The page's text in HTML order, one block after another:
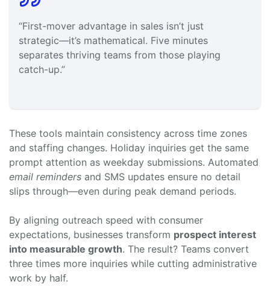
“First-mover advantage in sales isn’t just
strategic—it’s mathematical. Five minutes
separates thriving teams from those playing
catch-up.”
These tools maintain consistency across time zones
and staffing changes. Holiday inquiries get the same
prompt attention as weekday submissions. Automated
email reminders and SMS updates ensure no detail
slips through—even during peak demand periods.
By aligning outreach speed with consumer
expectations, businesses transform prospect interest
into measurable growth. The result? Teams convert
three times more inquiries while cutting administrative
work by half.